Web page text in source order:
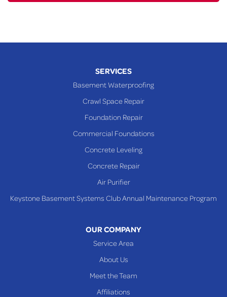
SERVICES
Basement Waterproofing
Crawl Space Repair
Foundation Repair
Commercial Foundations
Concrete Leveling
Concrete Repair
Air Purifier
Keystone Basement Systems Club Annual Maintenance Program
OUR COMPANY
Service Area
About Us
Meet the Team
Affiliations